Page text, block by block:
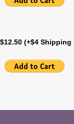
(+$4 Shipping